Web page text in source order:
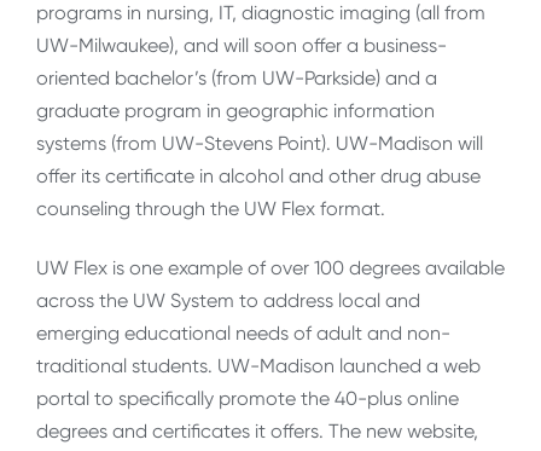
programs in nursing, IT, diagnostic imaging (all from
UW-Milwaukee), and will soon offer a business-
oriented bachelor’s (from UW-Parkside) and a
graduate program in geographic information
systems (from UW-Stevens Point). UW-Madison will
offer its certificate in alcohol and other drug abuse
counseling through the UW Flex format.
UW Flex is one example of over 100 degrees available
across the UW System to address local and
emerging educational needs of adult and non-
traditional students. UW-Madison launched a web
portal to specifically promote the 40-plus online
degrees and certificates it offers. The new website,